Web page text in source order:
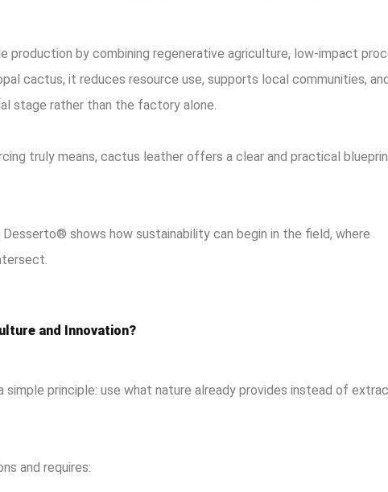
production by combining regenerative agriculture, low-impact
cactus, it reduces resource use, supports local communities,
stage rather than the factory alone.
truly means, cactus leather offers a clear and practical
shows how sustainability can begin in the field, where
and Innovation?
principle: use what nature already provides instead of
and requires: